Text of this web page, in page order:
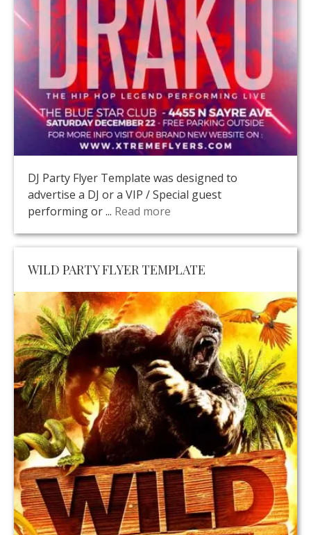
DJ Party Flyer Template was designed to
advertise a DJ or a VIP / Special guest
performing or ... Read more
WILD PARTY FLYER TEMPLATE